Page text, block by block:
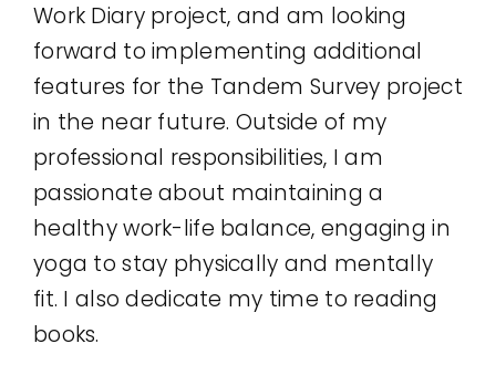
Work Diary project, and am looking
forward to implementing additional
features for the Tandem Survey project
in the near future. Outside of my
professional responsibilities, I am
passionate about maintaining a
healthy work-life balance, engaging in
yoga to stay physically and mentally
fit. I also dedicate my time to reading
books.